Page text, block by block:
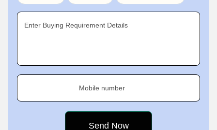
Enter Buying Requirement Details
Mobile number